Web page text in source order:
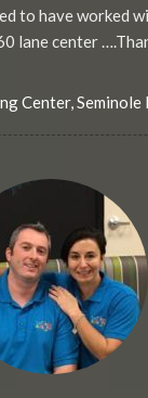
to have worked
lane center
Center, Seminole